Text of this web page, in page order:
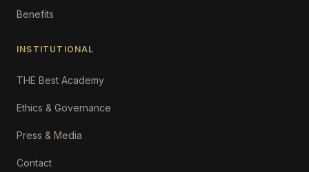
Benefits
INSTITUTIONAL
THE Best Academy
Ethics & Governance
Press & Media
Contact